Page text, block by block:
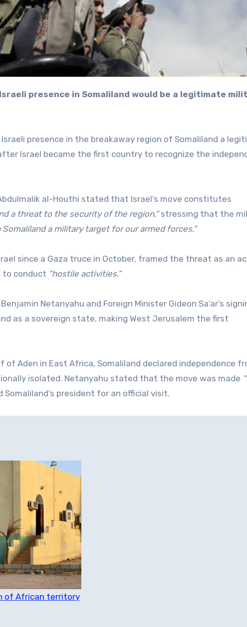
presence in the breakaway region of Somaliland a
Israel became the first country to recognize the
al-Houthi stated that Israel’s move constitutes
a threat to the security of the region,”stressing that the
a military target for our armed forces.”
since a Gaza truce in October, framed the threat as an
to conduct “hostile activities.”
Netanyahu and Foreign Minister Gideon Sa’ar’s
as a sovereign state, making West Jerusalem the first
Aden in East Africa, Somaliland declared independence
isolated. Netanyahu stated that the move was made
president for an official visit.
of African territory